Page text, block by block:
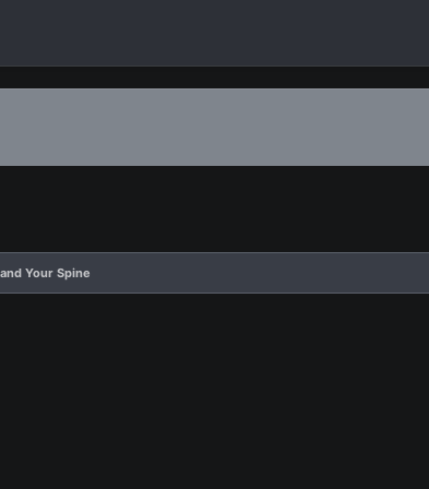
Your Spine